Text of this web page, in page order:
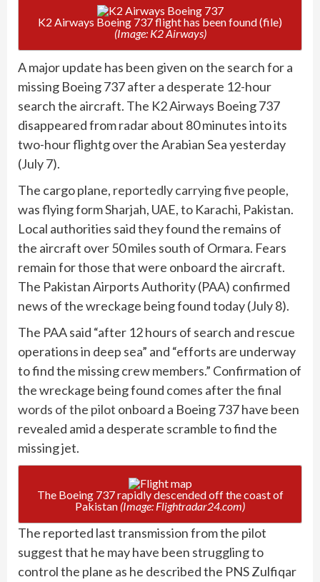
K2 Airways Boeing 737 flight has been found (file)
(Image: K2 Airways)
A major update has been given on the search for a
missing Boeing 737 after a desperate 12-hour
search the aircraft. The K2 Airways Boeing 737
disappeared from radar about 80 minutes into its
two-hour flightg over the Arabian Sea yesterday
(July 7).
The cargo plane, reportedly carrying five people,
was flying form Sharjah, UAE, to Karachi, Pakistan.
Local authorities said they found the remains of
the aircraft over 50 miles south of Ormara. Fears
remain for those that were onboard the aircraft.
The Pakistan Airports Authority (PAA) confirmed
news of the wreckage being found today (July 8).
The PAA said “after 12 hours of search and rescue
operations in deep sea” and “efforts are underway
to find the missing crew members.” Confirmation of
the wreckage being found comes afterthe final
words of the pilot onboard a Boeing 737 have been
revealed amid a desperate scramble to find the
missing jet.
The Boeing 737 rapidly descended off the coast of
Pakistan (Image: Flightradar24.com)
The reported last transmission from the pilot
suggest that he may have been struggling to
control the plane as he described the PNS Zulfiqar